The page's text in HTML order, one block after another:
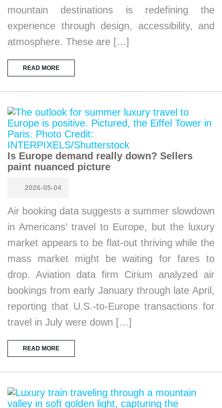
mountain destinations is redefining the
experience through design, accessibility, and
atmosphere. These are […]
READ MORE
Is Europe demand really down? Sellers
paint nuanced picture
2026-05-04
Air booking data suggests a summer slowdown
in Americans’ travel to Europe, but the luxury
market appears to be flat-out thriving while the
mass market might be waiting for fares to
drop. Aviation data firm Cirium analyzed air
bookings from early January through late April,
reporting that U.S.-to-Europe transactions for
travel in July were down […]
READ MORE